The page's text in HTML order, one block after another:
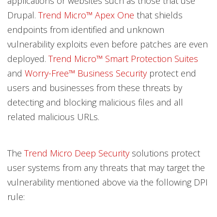
Drupal. Trend Micro™ Apex One that shields
endpoints from identified and unknown
vulnerability exploits even before patches are even
deployed. Trend Micro™ Smart Protection Suites
and Worry-Free™ Business Securityprotect end
users and businesses from these threats by
detecting and blocking malicious files and all
related malicious URLs.
The Trend Micro Deep Securitysolutions protect
user systems from any threats that may target the
vulnerability mentioned above via the following DPI
rule: